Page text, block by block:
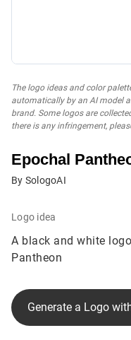
The logo ideas and color
automatically by an AI model
brand. Some logos are
there is any infringement,
Epochal
By SologoAI
Logo idea
A black and white
Pantheon
Generate a Logo